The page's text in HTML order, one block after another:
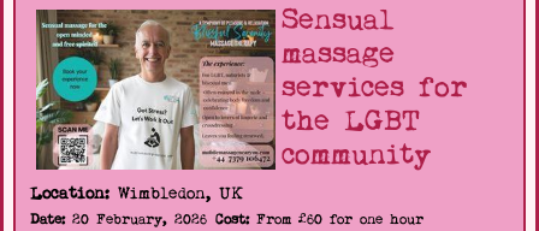
Sensual
massage
services for
the LGBT
community
Location: Wimbledon, UK
Date:20 February, 2026 Cost:From £60 for one hour